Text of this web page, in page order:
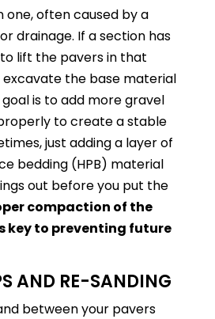
one, often caused by a
drainage. If a section has
to lift the pavers in that
excavate the base material
is to add more gravel
to create a stable
just adding a layer of
bedding (HPB) material
out before you put the
compaction of the
key to preventing future
AND RE-SANDING
between your pavers